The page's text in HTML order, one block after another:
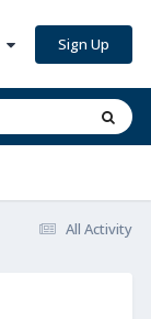
Sign Up
All Activity